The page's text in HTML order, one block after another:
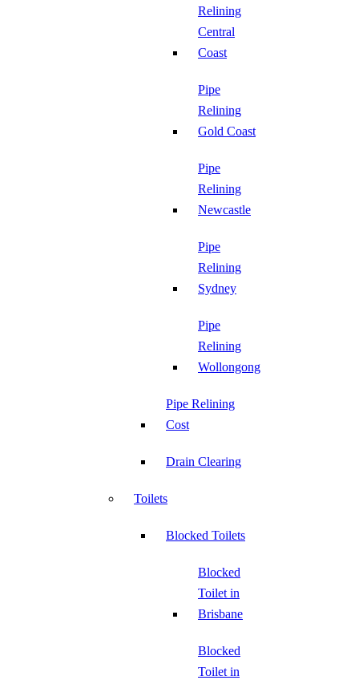
Relining
Central
Coast
Pipe
Relining
Gold Coast
Pipe
Relining
Newcastle
Pipe
Relining
Sydney
Pipe
Relining
Wollongong
Pipe Relining
Cost
Drain Clearing
Toilets
Blocked Toilets
Blocked
Toilet in
Brisbane
Blocked
Toilet in